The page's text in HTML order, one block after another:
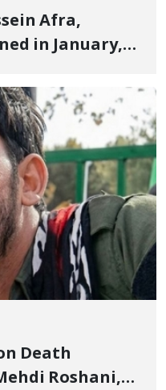
Afra,
in January,
Death
Roshani,